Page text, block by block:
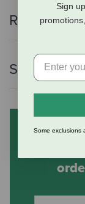
Reviews
Shipping
Sign
Some exclusions